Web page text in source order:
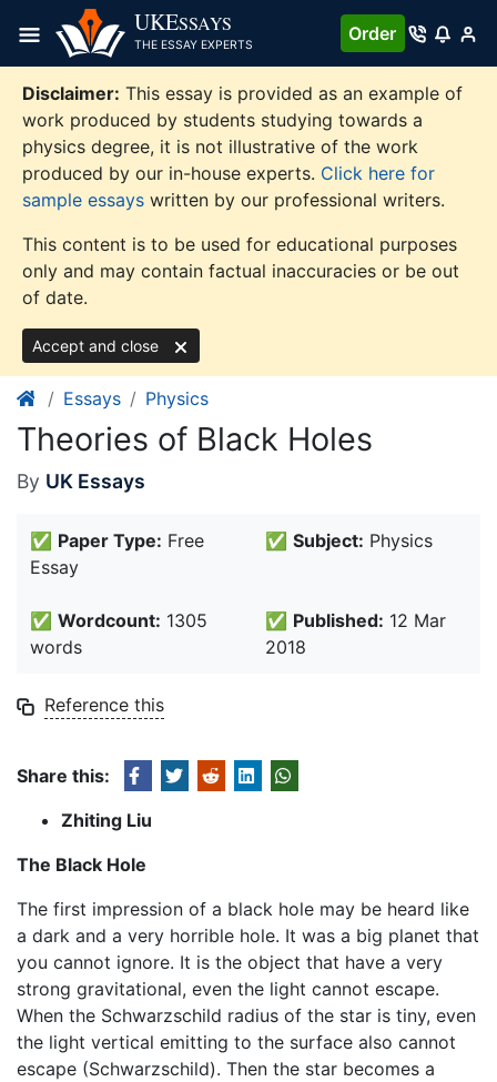
content
UKESSAYS
THE ESSAY EXPERTS
Order
Disclaimer: This essay is provided as an example of
work produced by students studying towards a
physics degree, it is not illustrative of the work
produced by our in-house experts. Click here for
sample essays written by our professional writers.
This content is to be used for educational purposes
only and may contain factual inaccuracies or be out
of date.
Accept and close
Essays Physics
Theories of Black Holes
By UK Essays
✅ Paper Type: Free
Essay
✅ Subject: Physics
✅ Wordcount: 1305
words
✅ Published: 12 Mar
2018
Reference this
Share this:
Zhiting Liu
The Black Hole
The first impression of a black hole may be heard like
a dark and a very horrible hole. It was a big planet that
you cannot ignore. It is the object that have a very
strong gravitational, even the light cannot escape.
When the Schwarzschild radius of the star is tiny, even
the light vertical emitting to the surface also cannot
escape (Schwarzschild). Then the star becomes a